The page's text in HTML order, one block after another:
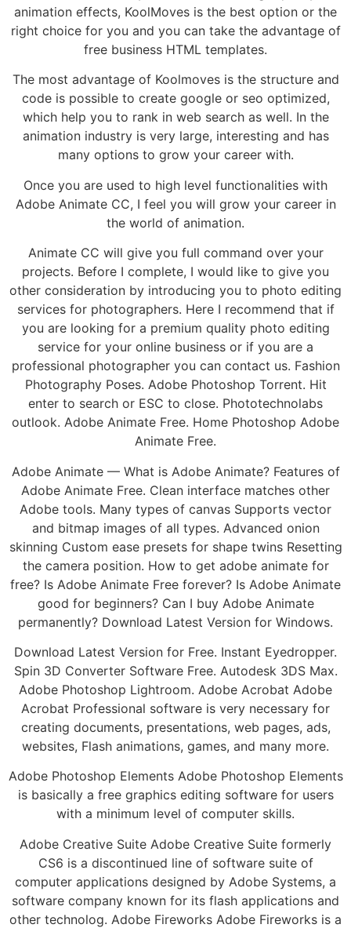
animation effects, KoolMoves is the best option or the
right choice for you and you can take the advantage of
free business HTML templates.
The most advantage of Koolmoves is the structure and
code is possible to create google or seo optimized,
which help you to rank in web search as well. In the
animation industry is very large, interesting and has
many options to grow your career with.
Once you are used to high level functionalities with
Adobe Animate CC, I feel you will grow your career in
the world of animation.
Animate CC will give you full command over your
projects. Before I complete, I would like to give you
other consideration by introducing you to photo editing
services for photographers. Here I recommend that if
you are looking for a premium quality photo editing
service for your online business or if you are a
professional photographer you can contact us. Fashion
Photography Poses. Adobe Photoshop Torrent. Hit
enter to search or ESC to close. Phototechnolabs
outlook. Adobe Animate Free. Home Photoshop Adobe
Animate Free.
Adobe Animate — What is Adobe Animate? Features of
Adobe Animate Free. Clean interface matches other
Adobe tools. Many types of canvas Supports vector
and bitmap images of all types. Advanced onion
skinning Custom ease presets for shape twins Resetting
the camera position. How to get adobe animate for
free? Is Adobe Animate Free forever? Is Adobe Animate
good for beginners? Can I buy Adobe Animate
permanently? Download Latest Version for Windows.
Download Latest Version for Free. Instant Eyedropper.
Spin 3D Converter Software Free. Autodesk 3DS Max.
Adobe Photoshop Lightroom. Adobe Acrobat Adobe
Acrobat Professional software is very necessary for
creating documents, presentations, web pages, ads,
websites, Flash animations, games, and many more.
Adobe Photoshop Elements Adobe Photoshop Elements
is basically a free graphics editing software for users
with a minimum level of computer skills.
Adobe Creative Suite Adobe Creative Suite formerly
CS6 is a discontinued line of software suite of
computer applications designed by Adobe Systems, a
software company known for its flash applications and
other technolog. Adobe Fireworks Adobe Fireworks is a